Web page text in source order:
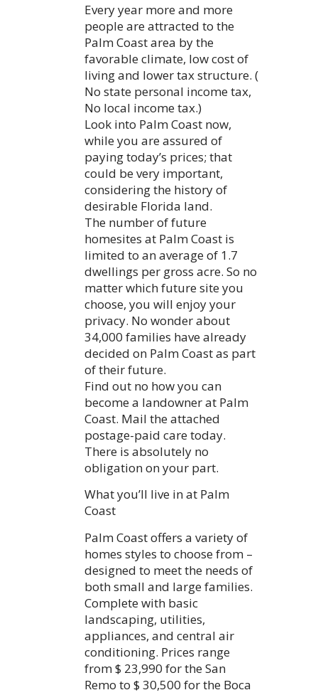
Every year more and more
people are attracted to the
Palm Coast area by the
favorable climate, low cost of
living and lower tax structure. (
No state personal income tax,
No local income tax.)
Look into Palm Coast now,
while you are assured of
paying today’s prices; that
could be very important,
considering the history of
desirable Florida land.
The number of future
homesites at Palm Coast is
limited to an average of 1.7
dwellings per gross acre. So no
matter which future site you
choose, you will enjoy your
privacy. No wonder about
34,000 families have already
decided on Palm Coast as part
of their future.
Find out no how you can
become a landowner at Palm
Coast. Mail the attached
postage-paid care today.
There is absolutely no
obligation on your part.
What you’ll live in at Palm
Coast
Palm Coast offers a variety of
homes styles to choose from –
designed to meet the needs of
both small and large families.
Complete with basic
landscaping, utilities,
appliances, and central air
conditioning. Prices range
from $ 23,990 for the San
Remo to $ 30,500 for the Boca